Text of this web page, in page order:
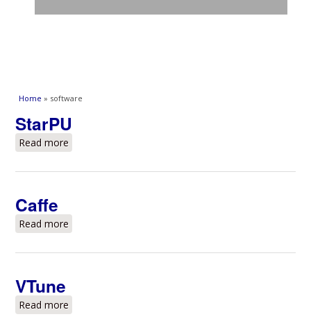
You are here
Home » software
StarPU
Read more
Caffe
Read more
VTune
Read more